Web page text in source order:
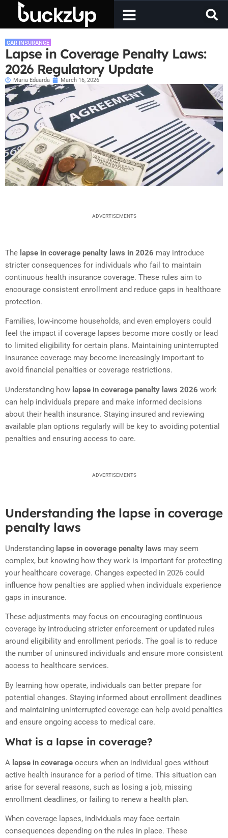
CAR INSURANCE
Lapse in Coverage Penalty Laws:
2026 Regulatory Update
Maria Eduarda March 16, 2026
ADVERTISEMENTS
The lapse in coverage penalty laws in 2026 may introduce
stricter consequences for individuals who fail to maintain
continuous health insurance coverage. These rules aim to
encourage consistent enrollment and reduce gaps in healthcare
protection.
Families, low-income households, and even employers could
feel the impact if coverage lapses become more costly or lead
to limited eligibility for certain plans. Maintaining uninterrupted
insurance coverage may become increasingly important to
avoid financial penalties or coverage restrictions.
Understanding how lapse in coverage penalty laws 2026 work
can help individuals prepare and make informed decisions
about their health insurance. Staying insured and reviewing
available plan options regularly will be key to avoiding potential
penalties and ensuring access to care.
ADVERTISEMENTS
Understanding the lapse in coverage
penalty laws
Understanding lapse in coverage penalty laws may seem
complex, but knowing how they work is important for protecting
your healthcare coverage. Changes expected in 2026 could
influence how penalties are applied when individuals experience
gaps in insurance.
These adjustments may focus on encouraging continuous
coverage by introducing stricter enforcement or updated rules
around eligibility and enrollment periods. The goal is to reduce
the number of uninsured individuals and ensure more consistent
access to healthcare services.
By learning how operate, individuals can better prepare for
potential changes. Staying informed about enrollment deadlines
and maintaining uninterrupted coverage can help avoid penalties
and ensure ongoing access to medical care.
What is a lapse in coverage?
A lapse in coverage occurs when an individual goes without
active health insurance for a period of time. This situation can
arise for several reasons, such as losing a job, missing
enrollment deadlines, or failing to renew a health plan.
When coverage lapses, individuals may face certain
consequences depending on the rules in place. These